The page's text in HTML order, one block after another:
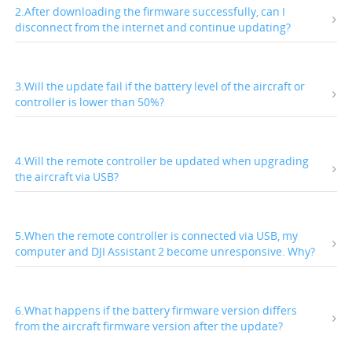
2.After downloading the firmware successfully, can I
disconnect from the internet and continue updating?
3.Will the update fail if the battery level of the aircraft or
controller is lower than 50%?
4.Will the remote controller be updated when upgrading
the aircraft via USB?
5.When the remote controller is connected via USB, my
computer and DJI Assistant 2 become unresponsive. Why?
6.What happens if the battery firmware version differs
from the aircraft firmware version after the update?